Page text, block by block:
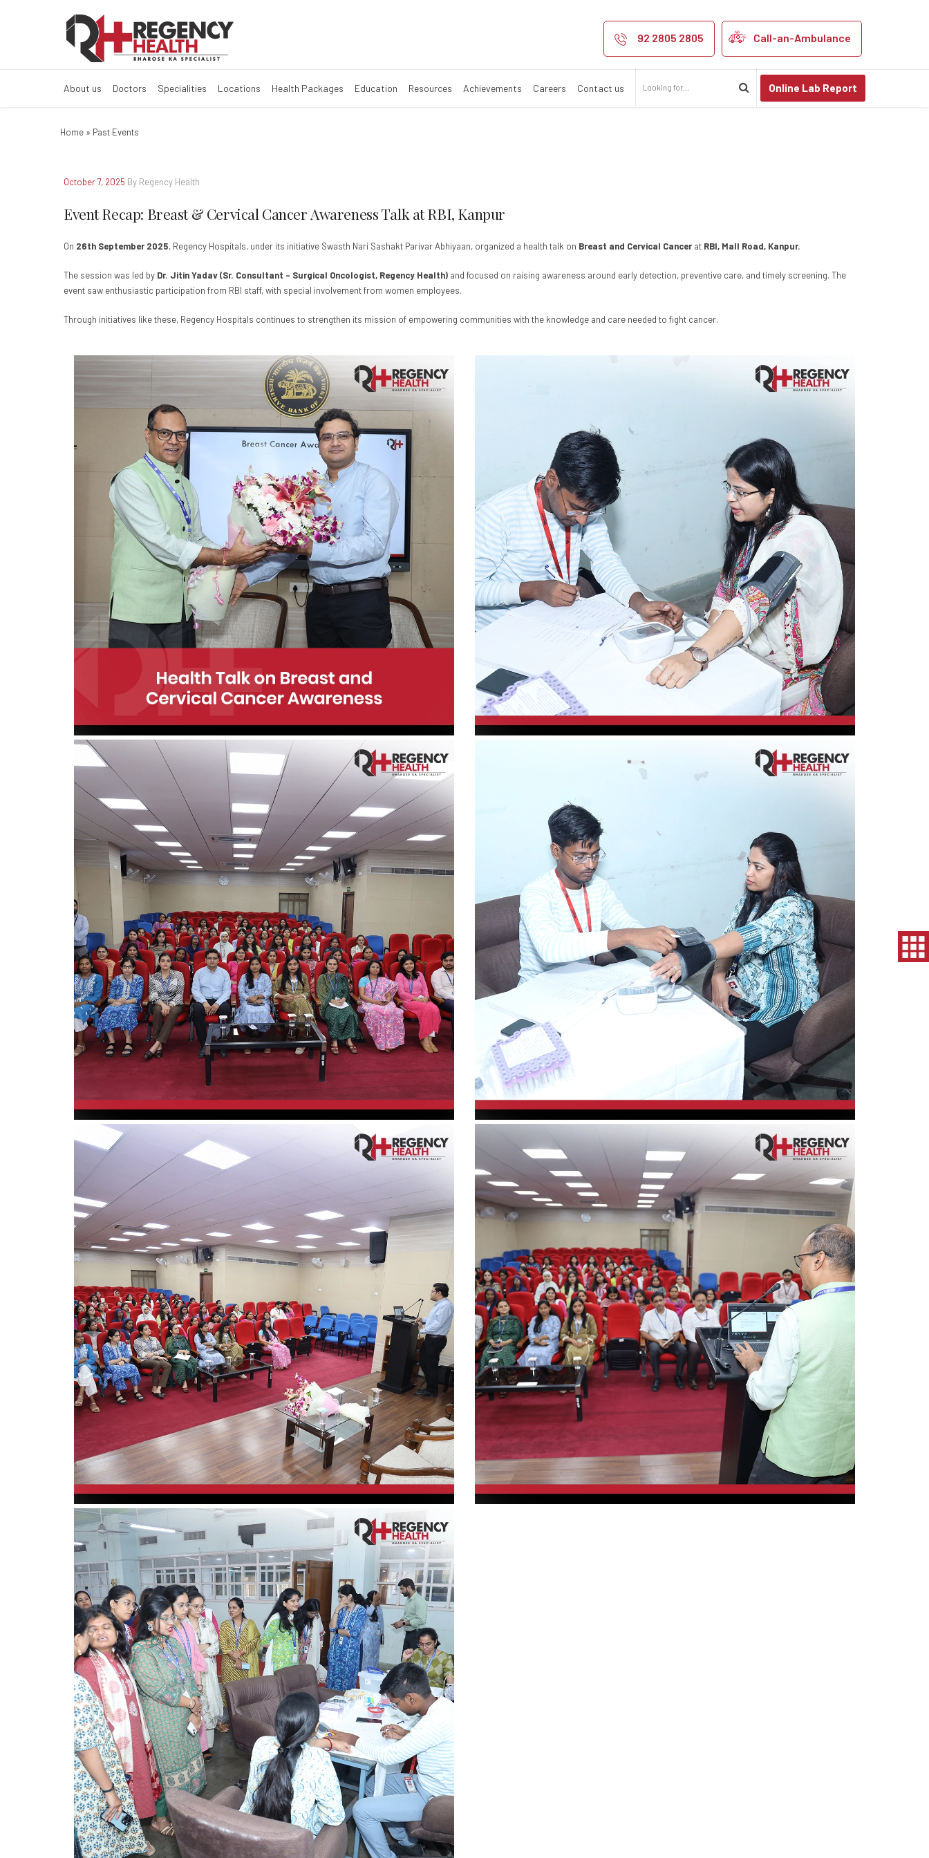
Event Recap: Breast & Cervical Cancer
92 2805 2805 Call-an-Ambulance
About us Doctors Specialities Locations Health Packages Education Resources Achievements Careers Contact us Online Lab Report
Home » Past Events
October 7, 2025 By Regency Health
Event Recap: Breast & Cervical Cancer Awareness Talk at RBI, Kanpur
On 26th September 2025, Regency Hospitals, under its initiative Swasth Nari Sashakt Parivar Abhiyaan, organized a health talk on Breast and Cervical Cancer at RBI, Mall Road, Kanpur.
The session was led by Dr. Jitin Yadav (Sr. Consultant – Surgical Oncologist, Regency Health) and focused on raising awareness around early detection, preventive care, and timely screening. The
event saw enthusiastic participation from RBI staff, with special involvement from women employees.
Through initiatives like these, Regency Hospitals continues to strengthen its mission of empowering communities with the knowledge and care needed to fight cancer.